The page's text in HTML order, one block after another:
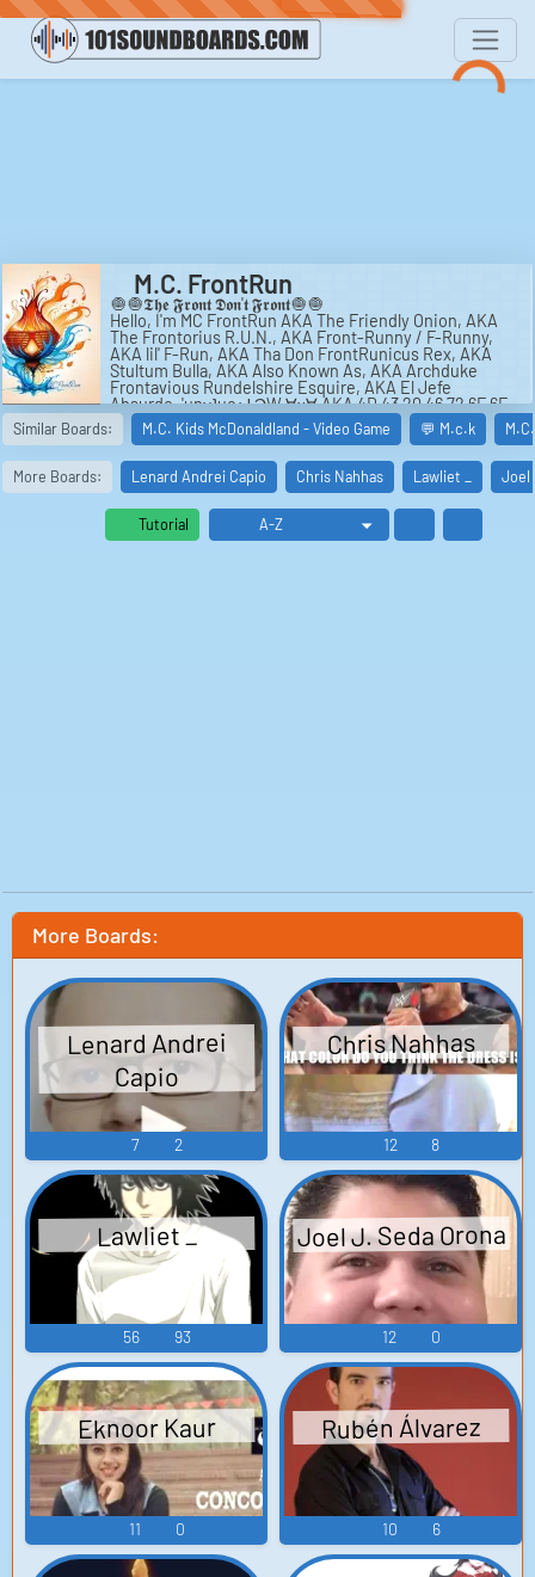
M.C. FrontRun
🧅🧅𝕿𝖍𝖊 𝕱𝖗𝖔𝖓𝖙 𝕯𝖔𝖓'𝖙 𝕱𝖗𝖔𝖓𝖙🧅🧅
Hello, I'm MC FrontRun AKA The Friendly Onion, AKA
The Frontorius R.U.N., AKA Front-Runny / F-Runny,
AKA lil' F-Run, AKA Tha Don FrontRunicus Rex, AKA
Stultum Bulla, AKA Also Known As, AKA Archduke
Frontavious Rundelshire Esquire, AKA El Jefe
Absurdo, 'unᴚʇuoɹℲ ϽW ∀ʞ∀ AKA 4D 43 20 46 72 6F 6E
74 52 75 6E, AKA AKAKAKA, RunFront MC, AKA
NurtNorf CM.
#music #frontrun #mcfrontrun #hiphop #rap #onion
#rhyme #piano #ambient #soundtrack #rock #metal
#progressive #latinbeat #accordion
#lifeisabowlofcherries
Is it Chat GPT?
Some things change and some things stay the same,
and somethings can sound profound without actually
Similar Boards: M.C. Kids McDonaldland - Video Game 💬 M.c.k
More Boards: Lenard Andrei Capio Chris Nahhas Lawliet _ Joel
Tutorial
More Boards:
Lenard Andrei
Capio
7 2
Chris Nahhas
12 8
Lawliet _
56 93
Joel J. Seda Orona
12 0
Eknoor Kaur
11 0
Rubén Álvarez
10 6